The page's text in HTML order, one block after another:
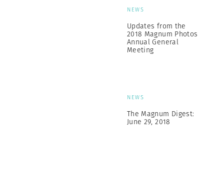
NEWS
Updates from the
2018 Magnum Photos
Annual General
Meeting
NEWS
The Magnum Digest:
June 29, 2018